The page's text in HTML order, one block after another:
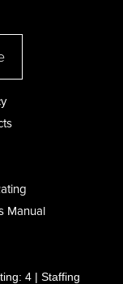
Manual
4 | Staffing